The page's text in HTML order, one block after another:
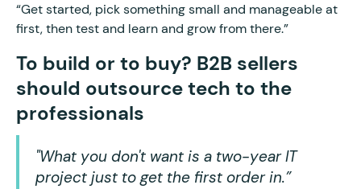
“Get started, pick something small and manageable at
first, then test and learn and grow from there.”
To build or to buy? B2B sellers
should outsource tech to the
professionals
"What you don't want is a two-year IT
project just to get the first order in.”